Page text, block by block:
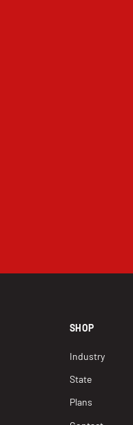
SHOP
Industry
State
Plans